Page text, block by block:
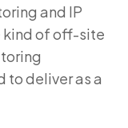
and IP
kind of off-site
to deliver as a